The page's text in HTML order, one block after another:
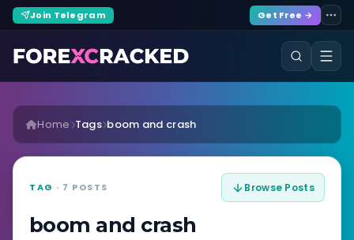
Join Telegram Get Free →
Home Tags boom and crash
TAG · 7 POSTS Browse Posts
boom and crash